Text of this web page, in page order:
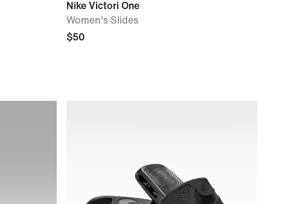
Nike Victori One
Women's Slides
$50